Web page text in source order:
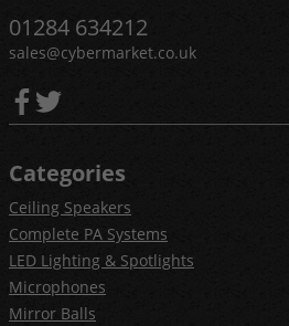
01284 634212
sales@cybermarket.co.uk
Categories
Ceiling Speakers
Complete PA Systems
LED Lighting & Spotlights
Microphones
Mirror Balls